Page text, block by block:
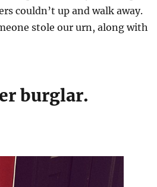
couldn’t up and walk away.
stole our urn, along with
burglar.